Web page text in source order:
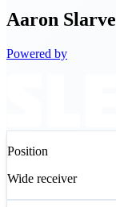
Aaron Slarve
Powered by
Position
Wide receiver